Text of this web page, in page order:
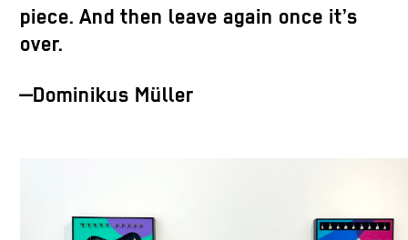
piece. And then leave again once it’s
over.
—Dominikus Müller